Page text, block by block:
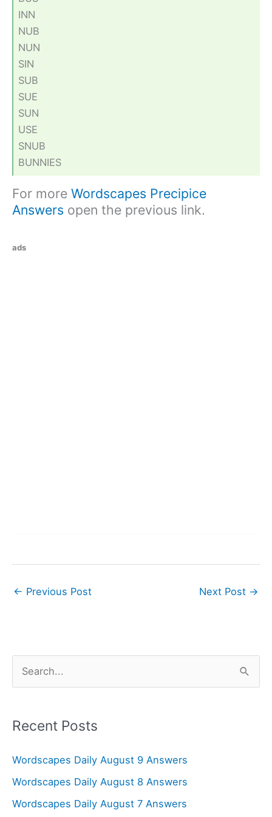
INN
NUB
NUN
SIN
SUB
SUE
SUN
USE
SNUB
BUNNIES
For more Wordscapes Precipice
Answers open the previous link.
ads
← Previous Post Next Post →
r
h
f
o
Recent Posts
Wordscapes Daily August 9 Answers
Wordscapes Daily August 8 Answers
Wordscapes Daily August 7 Answers